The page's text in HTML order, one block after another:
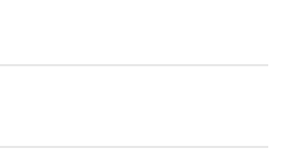
a top concern for any
your valuable data from